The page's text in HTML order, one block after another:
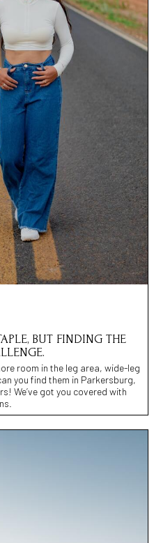
BUT FINDING THE
room in the leg area, wide-leg
you find them in Parkersburg,
We’ve got you covered with